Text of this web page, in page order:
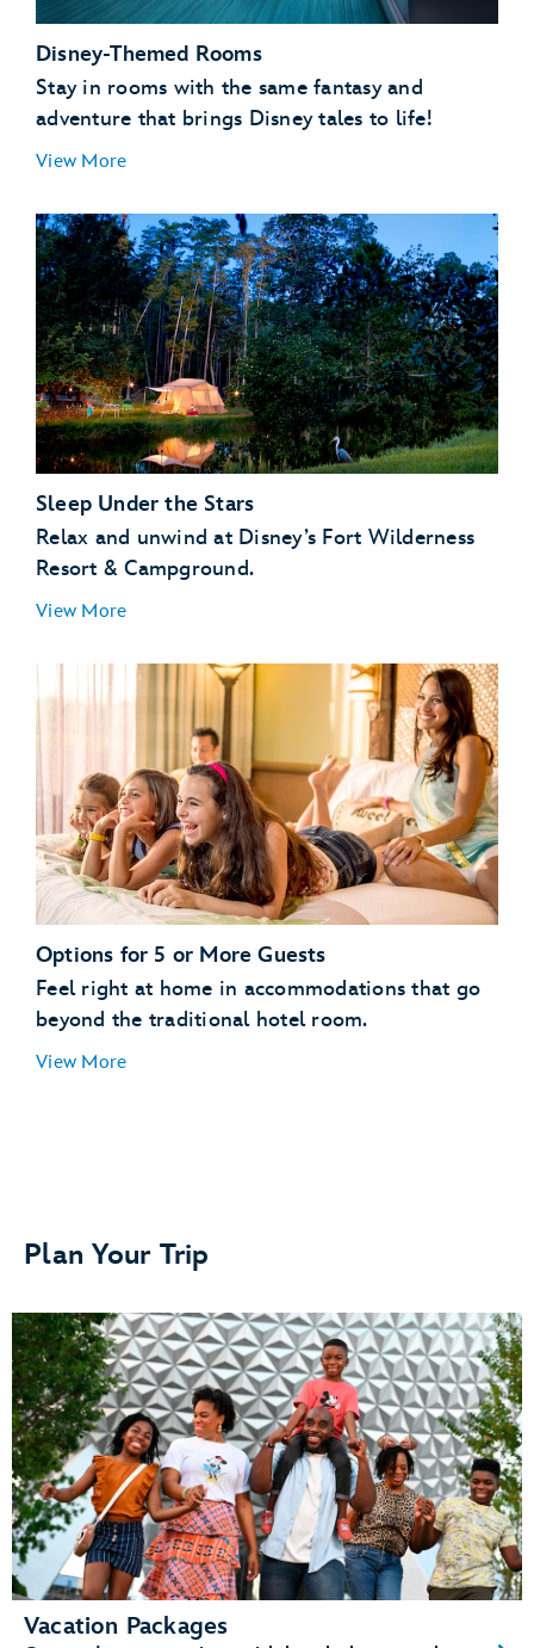
Guests with a Valid Disney Resort Hotel
Reservation:
enjoy
streamlined vacation planning
All Other Guests:
Disney-Themed Rooms
Stay in rooms with the same fantasy and
adventure that brings Disney tales to life!
View More
Sleep Under the Stars
Relax and unwind at Disney’s Fort Wilderness
Resort & Campground.
View More
Options for 5 or More Guests
Feel right at home in accommodations that go
beyond the traditional hotel room.
View More
A kitchenette or fully equipped kitchen
A living area and dining area
Plan Your Trip
Vacation Packages